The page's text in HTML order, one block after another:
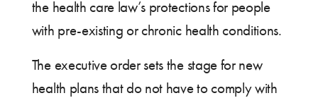
the health care law’s protections for people
with pre-existing or chronic health conditions.
The executive order sets the stage for new
health plans that do not have to comply with